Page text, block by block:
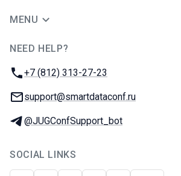
MENU
NEED HELP?
Phone:
+7 (812) 313-27-23
Email:
support@smartdataconf.ru
Telegram:
@JUGConfSupport_bot
SOCIAL LINKS